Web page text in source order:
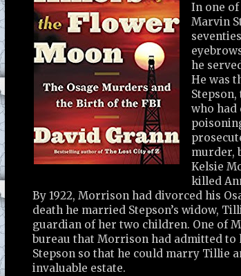
In one
Marvin
he
He was
who had
murder,
Kelsie
killed
By 1922, Morrison had divorced his
death he married Stepson’s widow,
guardian of her two children. One of
bureau that Morrison had admitted to
Stepson so that he could marry Tillie
invaluable estate.